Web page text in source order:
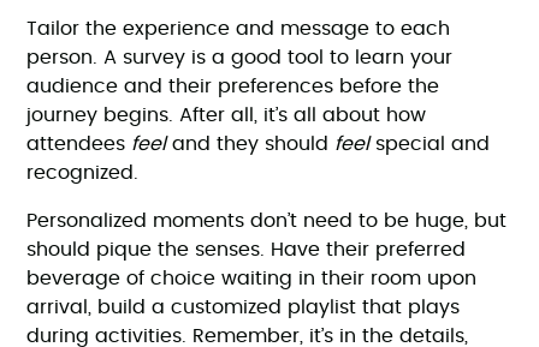
Tailor the experience and message to each
person. A survey is a good tool to learn your
audience and their preferences before the
journey begins. After all, it’s all about how
attendees feeland they should feelspecial and
recognized.
Personalized moments don’t need to be huge, but
should pique the senses. Have their preferred
beverage of choice waiting in their room upon
arrival, build a customized playlist that plays
during activities. Remember, it’s in the details,